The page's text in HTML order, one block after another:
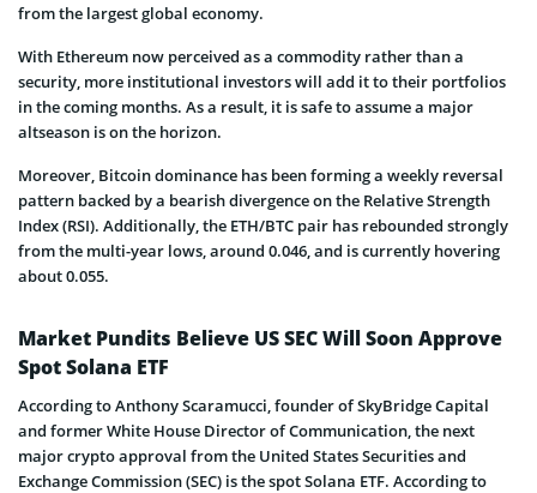
from the largest global economy.
With Ethereum now perceived as a commodity rather than a
security, more institutional investors will add it to their portfolios
in the coming months. As a result, it is safe to assume a major
altseason is on the horizon.
Moreover, Bitcoin dominance has been forming a weekly reversal
pattern backed by a bearish divergence on the Relative Strength
Index (RSI). Additionally, the ETH/BTC pair has rebounded strongly
from the multi-year lows, around 0.046, and is currently hovering
about 0.055.
Market Pundits Believe US SEC Will Soon Approve
Spot Solana ETF
According to Anthony Scaramucci, founder of SkyBridge Capital
and former White House Director of Communication, the next
major crypto approval from the United States Securities and
Exchange Commission (SEC) is the spot Solana ETF. According to